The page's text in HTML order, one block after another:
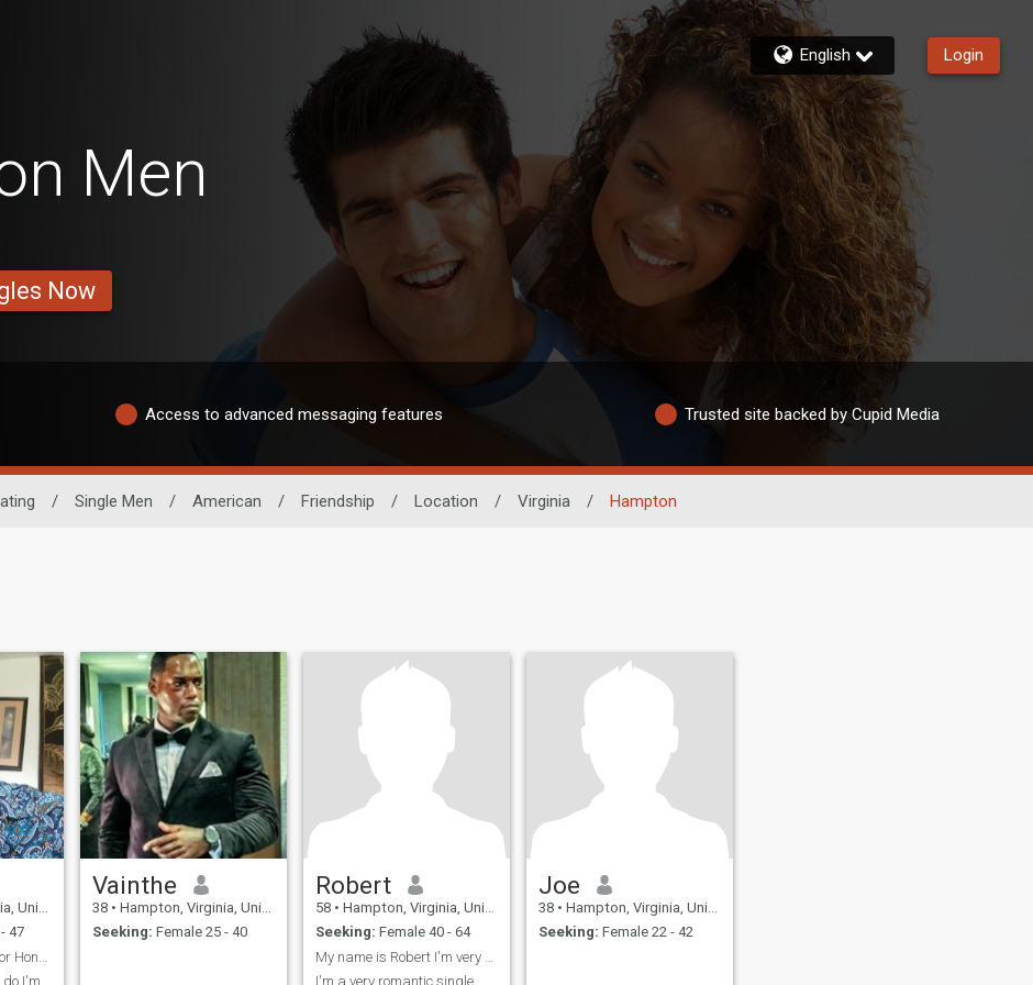
English Login
Men
Now
Access to advanced messaging features Trusted site backed by Cupid Media
/ Single Men / American / Friendship / Location / Virginia / Hampton
States
47
do I'm
Vainthe
38 • Hampton, Virginia, United States
Seeking: Female 25 - 40
Robert
58 • Hampton, Virginia, United States
Seeking: Female 40 - 64
I'm a very romantic single
Joe
38 • Hampton, Virginia, United States
Seeking: Female 22 - 42